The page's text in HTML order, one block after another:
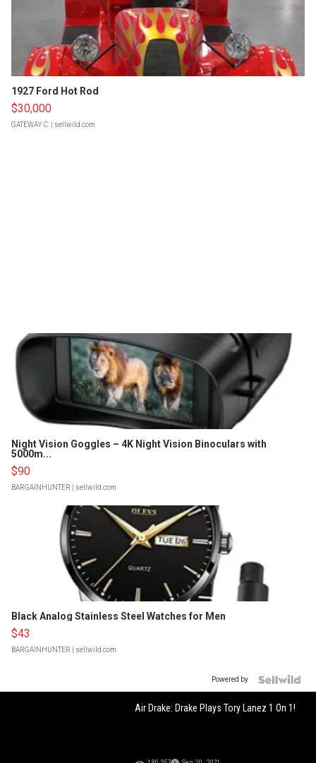
1927 Ford Hot Rod
$30,000
GATEWAY C. | sellwild.com
Night Vision Goggles – 4K Night Vision Binoculars with
5000m...
$90
BARGAINHUNTER | sellwild.com
Black Analog Stainless Steel Watches for Men
$43
BARGAINHUNTER | sellwild.com
Powered by
Air Drake: Drake Plays Tory Lanez 1 On 1!